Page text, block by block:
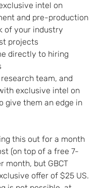
intel on
and pre-production
of your industry
projects
directly to hiring
team, and
exclusive intel on
give them an edge in
this out for a month
(on top of a free 7-
month, but GBCT
offer of $25 US.